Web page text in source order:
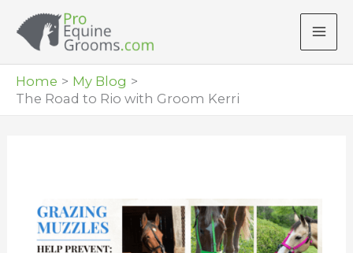
Home
My Blog
The Road to Rio with Groom Kerri